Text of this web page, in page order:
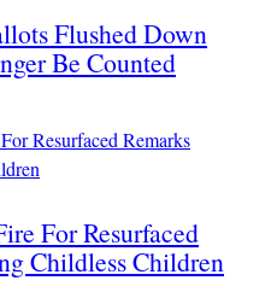
Flushed Down
Be Counted
For Resurfaced
Childless Children